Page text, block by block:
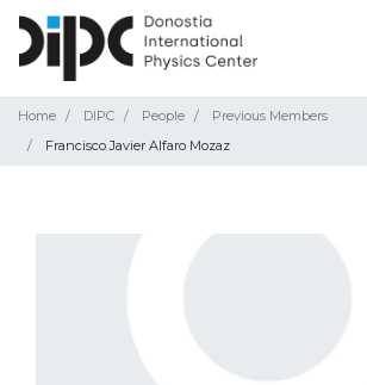
Home DIPC People
Previous Members
Francisco Javier Alfaro Mozaz